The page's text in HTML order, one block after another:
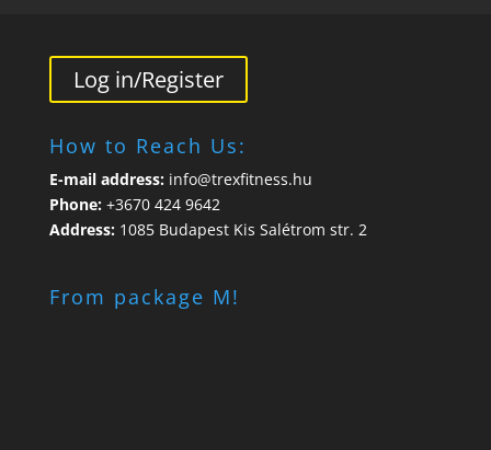
Log in/Register
How to Reach Us:
E-mail address:info@trexfitness.hu
Phone:+3670 424 9642
Address: 1085 Budapest Kis Salétrom str. 2
From package M!